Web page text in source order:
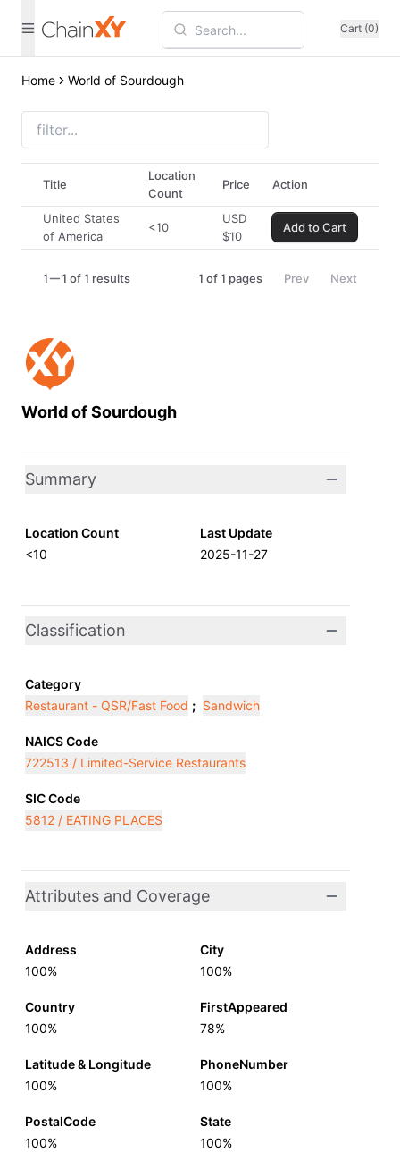
Cart (0)
Home World of Sourdough
World of Sourdough
Summary
Location Count
<10
Last Update
2025-11-27
Classification
Category
Restaurant - QSR/Fast Food ; Sandwich
NAICS Code
722513 / Limited-Service Restaurants
SIC Code
5812 / EATING PLACES
Attributes and Coverage
Address
100%
City
100%
Country
100%
FirstAppeared
78%
Latitude & Longitude
100%
PhoneNumber
100%
PostalCode
100%
State
100%
Title
Location
Count
Price Action
United States
of America
<10
USD
$10
Add to Cart
1 1 of 1 results 1 of1 pages Prev Next